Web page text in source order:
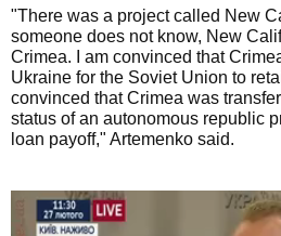
"There was a project called New
someone does not know, New
Crimea. I am convinced that
Ukraine for the Soviet Union to
convinced that Crimea was
status of an autonomous republic
loan payoff," Artemenko said.